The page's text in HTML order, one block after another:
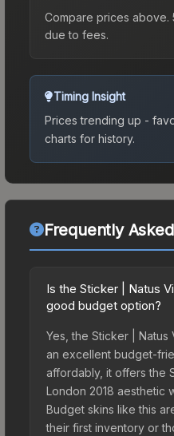
Compare prices
due to fees.
Timing Insight
Prices trending up -
charts for history.
Frequently
Is the Sticker | Natus
good budget option?
Yes, the Sticker | Natus
an excellent budget-
affordably, it offers the
London 2018 aesthetic
Budget skins like this
their first inventory or